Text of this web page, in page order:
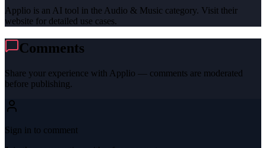
Applio is an AI tool in the Audio & Music category. Visit their
website for detailed use cases.
Comments
Share your experience with Applio — comments are moderated
before publishing.
Sign in to comment